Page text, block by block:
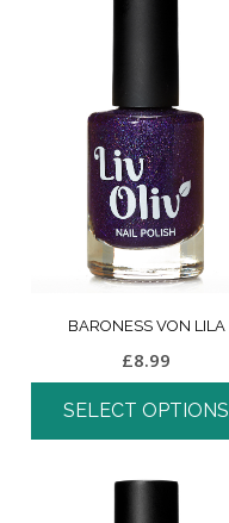
BARONESS VON LILA
£8.99
SELECT OPTIONS